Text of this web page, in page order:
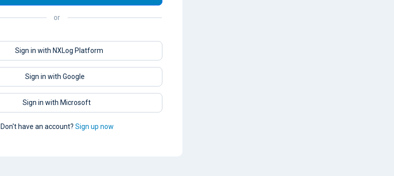
or
Sign in with NXLog Platform
Sign in with Google
Sign in with Microsoft
Don't have an account? Sign up now